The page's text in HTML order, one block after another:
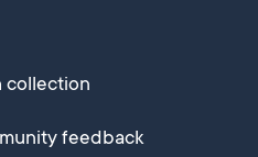
collection
feedback